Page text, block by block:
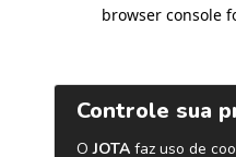
browser console